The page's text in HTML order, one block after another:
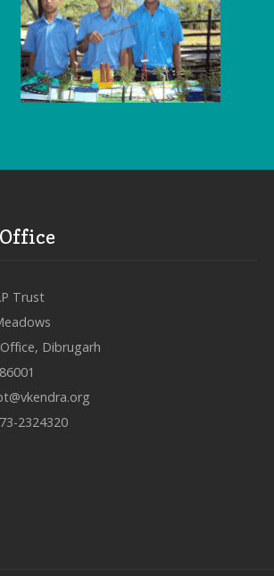
Trust
Dibrugarh
2324320